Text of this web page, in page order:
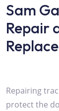
Sam
Repair
Repairing
protect the